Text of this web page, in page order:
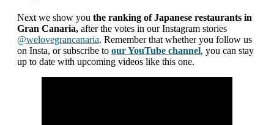
Next we show you the ranking of Japanese restaurants in
Gran Canaria, after the votes in our Instagram stories
@welovegrancanaria. Remember that whether you follow us
on Insta, or subscribe to our YouTube channel, you can stay
up to date with upcoming videos like this one.